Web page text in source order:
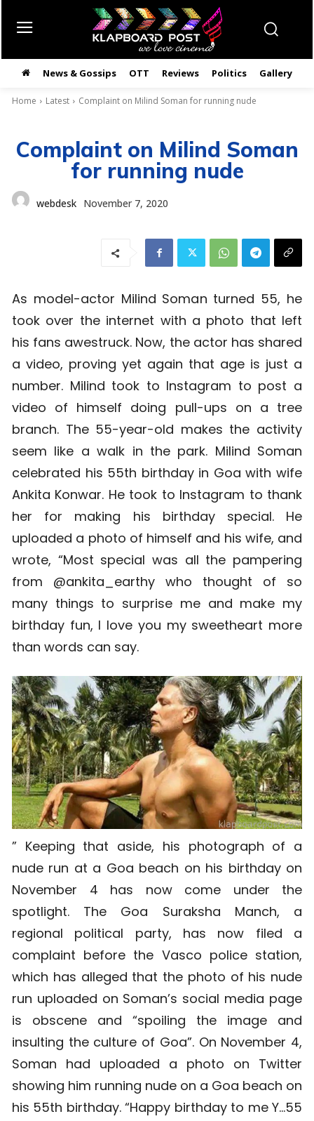
News & Gossips OTT Reviews Politics Gallery
Home Latest Complaint on Milind Soman for running nude
Complaint on Milind Soman
for running nude
webdesk November 7, 2020
As model-actor Milind Soman turned 55, he
took over the internet with a photo that left
his fans awestruck. Now, the actor has shared
a video, proving yet again that age is just a
number. Milind took to Instagram to post a
video of himself doing pull-ups on a tree
branch. The 55-year-old makes the activity
seem like a walk in the park. Milind Soman
celebrated his 55th birthday in Goa with wife
Ankita Konwar. He took to Instagram to thank
her for making his birthday special. He
uploaded a photo of himself and his wife, and
wrote, “Most special was all the pampering
from @ankita_earthy who thought of so
many things to surprise me and make my
birthday fun, I love you my sweetheart more
than words can say.
” Keeping that aside, his photograph of a
nude run at a Goa beach on his birthday on
November 4 has now come under the
spotlight. The Goa Suraksha Manch, a
regional political party, has now filed a
complaint before the Vasco police station,
which has alleged that the photo of his nude
run uploaded on Soman’s social media page
is obscene and “spoiling the image and
insulting the culture of Goa”. On November 4,
Soman had uploaded a photo on Twitter
showing him running nude on a Goa beach on
his 55th birthday. “Happy birthday to me Y…55